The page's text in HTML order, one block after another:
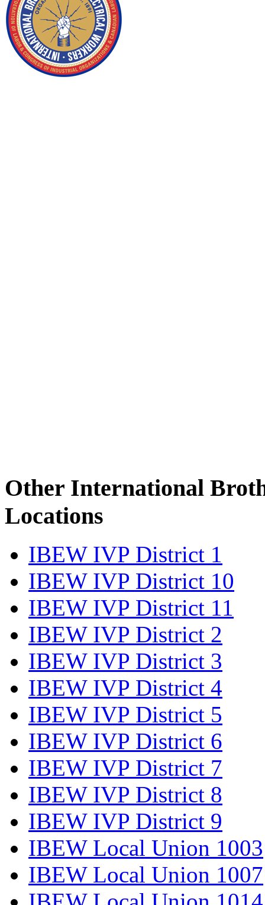
Other International
Locations
IBEW IVP District 1
IBEW IVP District 10
IBEW IVP District 11
IBEW IVP District 2
IBEW IVP District 3
IBEW IVP District 4
IBEW IVP District 5
IBEW IVP District 6
IBEW IVP District 7
IBEW IVP District 8
IBEW IVP District 9
IBEW Local Union 1003
IBEW Local Union 1007